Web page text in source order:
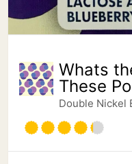
Whats
These
Double Nickel